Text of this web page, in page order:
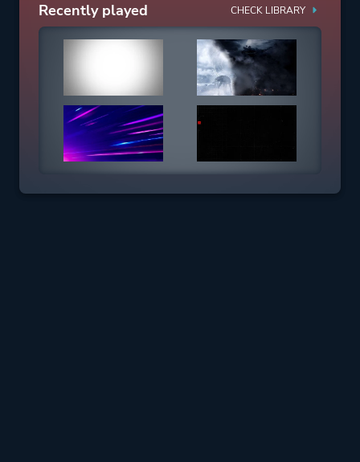
Recently played
CHECK LIBRARY